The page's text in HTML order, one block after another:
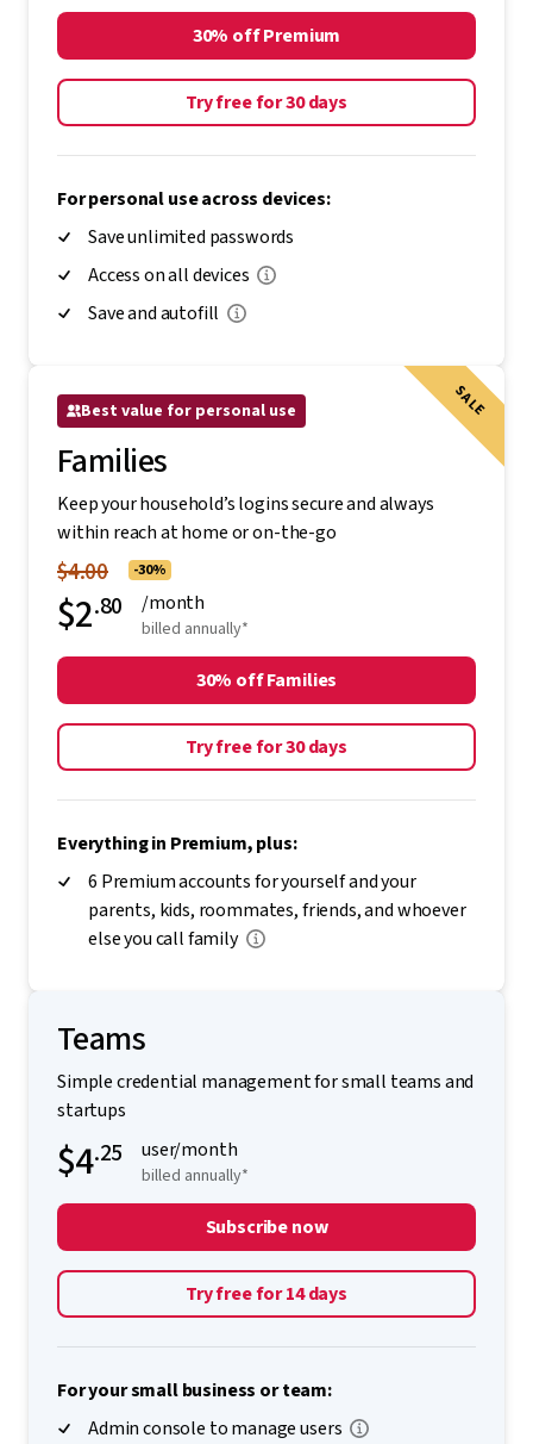
30% off Premium
Try free for 30 days
For personal use across devices:
Save unlimited passwords
Access on all devices
Save and autofill
SALE
Best value for personal use
Families
Keep your household’s logins secure and always
within reach at home or on-the-go
$4.00 -30%
$2.80 /month
billed annually*
30% off Families
Try free for 30 days
Everything in Premium, plus:
6 Premium accounts for yourself and your
parents, kids, roommates, friends, and whoever
else you call family
Teams
Simple credential management for small teams and
startups
$4.25 user/month
billed annually*
Subscribe now
Try free for 14 days
For your small business or team:
Admin console to manage users